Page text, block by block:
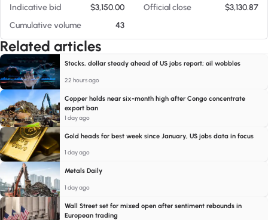
Indicative bid
$3,150.00 Official close
$3,130.87
Cumulative volume
43
Related articles
Stocks, dollar steady ahead of US jobs report; oil wobbles
22 hours ago
Copper holds near six-month high after Congo concentrate
export ban
1 day ago
Gold heads for best week since January, US jobs data in focus
1 day ago
Metals Daily
1 day ago
Wall Street set for mixed open after sentiment rebounds in
European trading